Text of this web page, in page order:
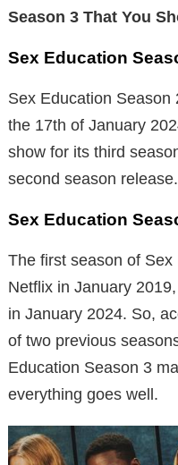
Season 3 That You
Sex Education
Sex Education Season
the 17th of January
show for its third
second season release.
Sex Education
The first season of
Netflix in January
in January 2024. So,
of two previous
Education Season 3
everything goes well.